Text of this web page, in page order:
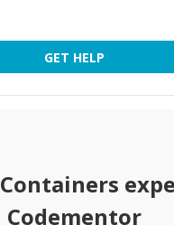
GET HELP
Containers
Codementor